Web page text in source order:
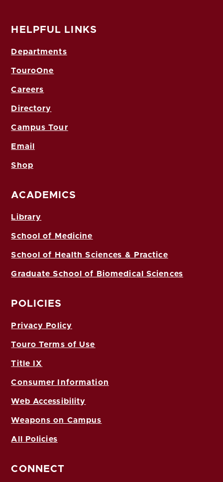
HELPFUL LINKS
Departments
TouroOne
Careers
Directory
Campus Tour
Email
Shop
ACADEMICS
Library
School of Medicine
School of Health Sciences & Practice
Graduate School of Biomedical Sciences
POLICIES
Privacy Policy
Touro Terms of Use
Title IX
Consumer Information
Web Accessibility
Weapons on Campus
All Policies
CONNECT